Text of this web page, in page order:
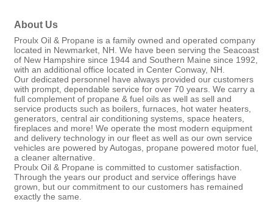
About Us
Proulx Oil & Propane is a family owned and operated company
located in Newmarket, NH. We have been serving the Seacoast
of New Hampshire since 1944 and Southern Maine since 1992,
with an additional office located in Center Conway, NH.
Our dedicated personnel have always provided our customers
with prompt, dependable service for over 70 years. We carry a
full complement of propane & fuel oils as well as sell and
service products such as boilers, furnaces, hot water heaters,
generators, central air conditioning systems, space heaters,
fireplaces and more! We operate the most modern equipment
and delivery technology in our fleet as well as our own service
vehicles are powered by Autogas, propane powered motor fuel,
a cleaner alternative.
Proulx Oil & Propane is committed to customer satisfaction.
Through the years our product and service offerings have
grown, but our commitment to our customers has remained
exactly the same.